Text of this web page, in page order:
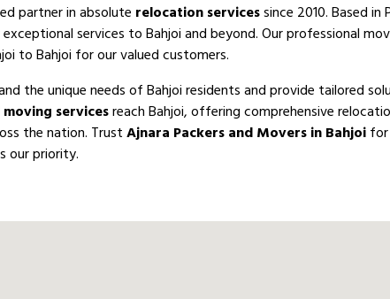
partner in absolute relocation servicessince 2010. Based
services to Bahjoi and beyond. Our professional
to Bahjoi for our valued customers.
the unique needs of Bahjoi residents and provide tailored
servicesreach Bahjoi, offering comprehensive
the nation. TrustAjnara Packers and Movers in Bahjoi
our priority.